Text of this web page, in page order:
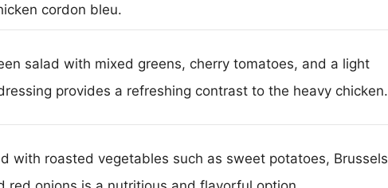
cordon bleu.
salad with mixed greens, cherry tomatoes, and a light
provides a refreshing contrast to the heavy chicken.
with roasted vegetables such as sweet potatoes, Brussels